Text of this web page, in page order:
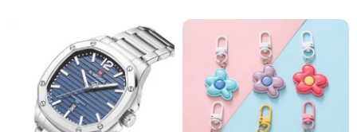
Shades